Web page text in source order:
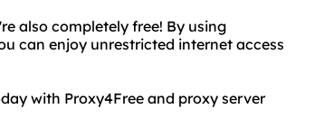
also completely free! By using
can enjoy unrestricted internet access
with Proxy4Free and proxy server